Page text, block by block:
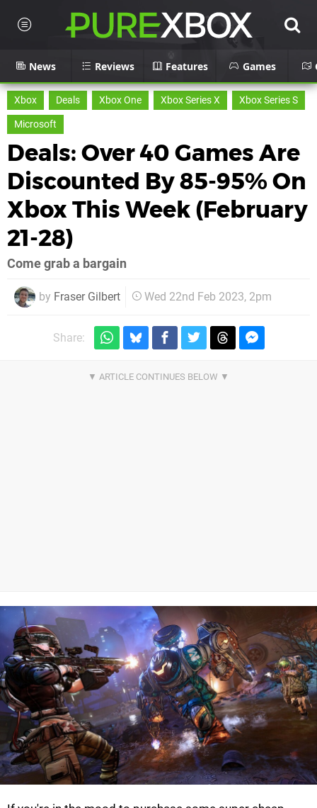
News Reviews Features Games
Xbox Deals Xbox One Xbox Series X
Xbox Series S
Microsoft
Deals: Over 40 Games Are
Discounted By 85-95% On
Xbox This Week (February
21-28)
Come grab a bargain
by Fraser Gilbert Wed 22nd Feb 2023, 2pm
Share: